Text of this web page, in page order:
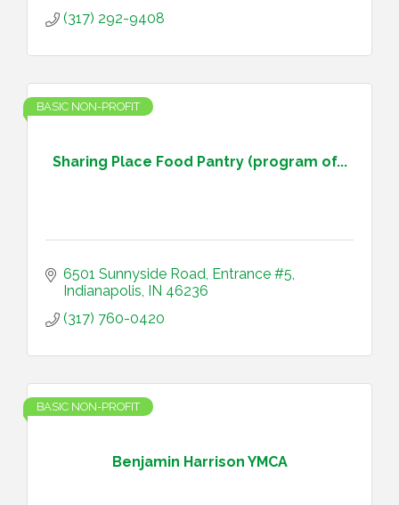
(317) 292-9408
Sharing Place Food Pantry (program of...
BASIC NON-PROFIT
6501 Sunnyside Road, Entrance #5
Indianapolis IN 46236
(317) 760-0420
Benjamin Harrison YMCA
BASIC NON-PROFIT